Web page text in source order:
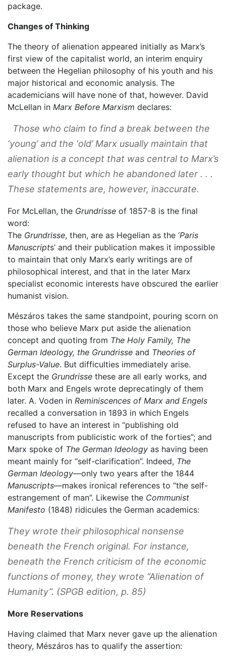
package.
Changes of Thinking
The theory of alienation appeared initially as Marx’s
first view of the capitalist world, an interim enquiry
between the Hegelian philosophy of his youth and his
major historical and economic analysis. The
academicians will have none of that, however. David
McLellan in Marx Before Marxism declares:
Those who claim to find a break between the
‘young’ and the ‘old’ Marx usually maintain that
alienation is a concept that was central to Marx’s
early thought but which he abandoned later . . .
These statements are, however, inaccurate.
For McLellan, the Grundrisse of 1857-8 is the final
word:
The Grundrisse, then, are as Hegelian as the ‘Paris
Manuscripts’ and their publication makes it impossible
to maintain that only Marx’s early writings are of
philosophical interest, and that in the later Marx
specialist economic interests have obscured the earlier
humanist vision.
Mészáros takes the same standpoint, pouring scorn on
those who believe Marx put aside the alienation
concept and quoting from The Holy Family, The
German Ideology, the Grundrisse and Theories of
Surplus-Value. But difficulties immediately arise.
Except the Grundrisse these are all early works, and
both Marx and Engels wrote deprecatingly of them
later. A. Voden in Reminiscences of Marx and Engels
recalled a conversation in 1893 in which Engels
refused to have an interest in “publishing old
manuscripts from publicistic work of the forties”; and
Marx spoke of The German Ideology as having been
meant mainly for “self-clarification”. Indeed, The
German Ideology—only two years after the 1844
Manuscripts—makes ironical references to “the self-
estrangement of man”. Likewise the Communist
Manifesto (1848) ridicules the German academics:
They wrote their philosophical nonsense
beneath the French original. For instance,
beneath the French criticism of the economic
functions of money, they wrote “Alienation of
Humanity”. (SPGB edition, p. 85)
More Reservations
Having claimed that Marx never gave up the alienation
theory, Mészáros has to qualify the assertion: